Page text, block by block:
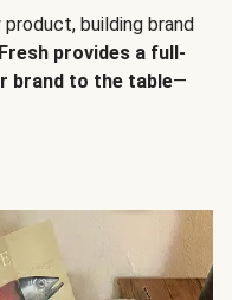
product, building brand
provides a full-
brand to the table—